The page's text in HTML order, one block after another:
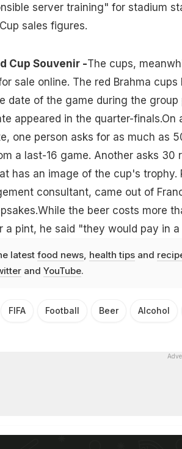
server training" for stadium
sales figures.
Cup Souvenir -The cups,
sale online. The red Brahma
date of the game during the
appeared in the quarter-
one person asks for as much as
a last-16 game. Another asks 30
has an image of the cup's trophy.
consultant, came out of
the beer costs more
a pint, he said "they would pay in
latest food news, health tipsand
and YouTube.
FIFA Football Beer Alcohol